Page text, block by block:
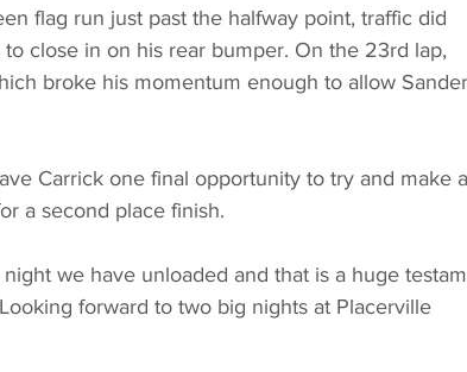
flag run just past the halfway point, traffic did
close in on his rear bumper. On the 23rd lap,
broke his momentum enough to allow
Carrick one final opportunity to try and make
a second place finish.
we have unloaded and that is a huge
forward to two big nights at Placerville